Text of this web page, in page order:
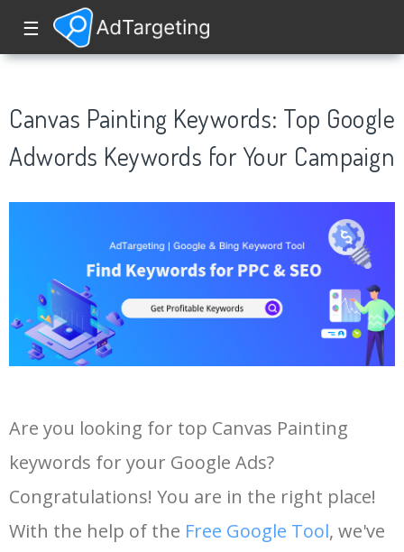
☰
Canvas Painting Keywords: Top Google
Adwords Keywords for Your Campaign
Are you looking for top Canvas Painting
keywords for your Google Ads?
Congratulations! You are in the right place!
With the help of the Free Google Tool, we've